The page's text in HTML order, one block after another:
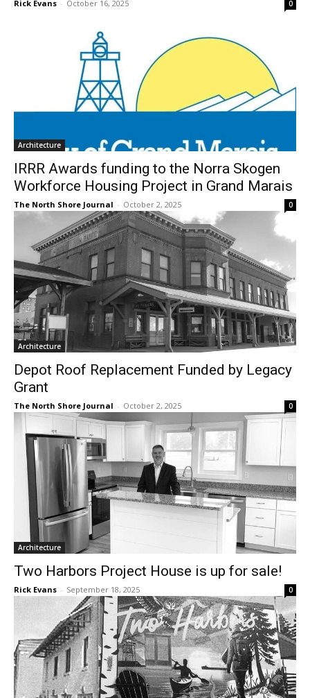
IRRR Awards funding to the Norra Skogen
Workforce Housing Project in Grand
Marais
The North Shore Journal - October 2, 2025
Architecture
Depot Roof Replacement Funded by
Legacy Grant
The North Shore Journal October 2, 2025
Architecture
Two Harbors Project House is up for sale!